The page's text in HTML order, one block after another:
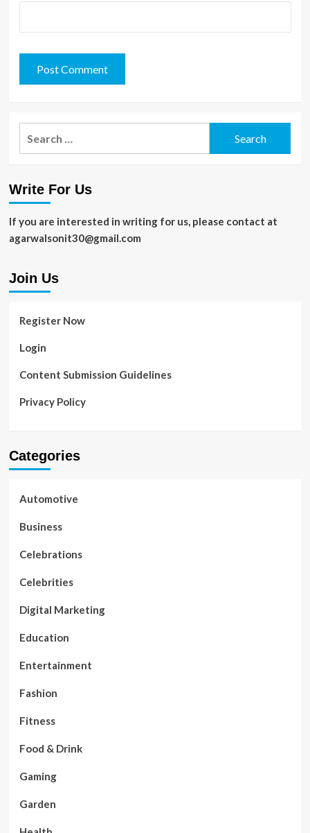
Write For Us
If you are interested in writing for us, please contact at
agarwalsonit30@gmail.com
Join Us
Register Now
Login
Content Submission Guidelines
Privacy Policy
Categories
Automotive
Business
Celebrations
Celebrities
Digital Marketing
Education
Entertainment
Fashion
Fitness
Food & Drink
Gaming
Garden